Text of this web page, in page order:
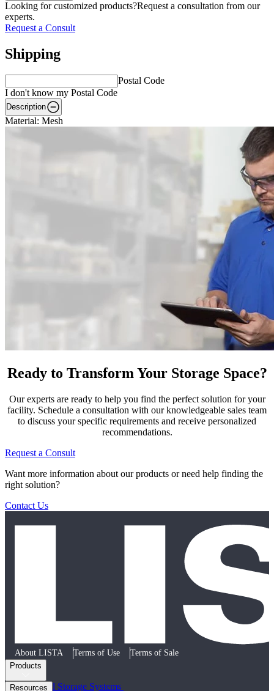
Looking for customized products?Request a consultation from our
experts.
Request a Consult
Shipping
Postal Code
I don't know my Postal Code
Description
Material: Mesh
Ready to Transform Your Storage Space?
Our experts are ready to help you find the perfect solution for your
facility. Schedule a consultation with our knowledgeable sales team
to discuss your specific requirements and receive personalized
recommendations.
Request a Consult
Want more information about our products or need help finding the
right solution?
Contact Us
About LISTA Terms of Use
Terms of Sale
Products
Cabinets and Storage Systems
Resources